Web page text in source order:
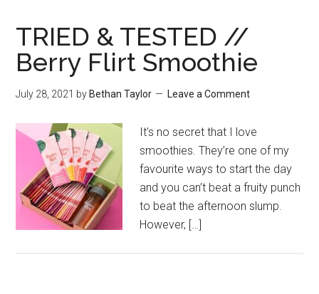
TRIED & TESTED //
Berry Flirt Smoothie
July 28, 2021 by Bethan Taylor Leave a Comment
It’s no secret that I love
smoothies. They’re one of my
favourite ways to start the day
and you can’t beat a fruity punch
to beat the afternoon slump.
However, […]